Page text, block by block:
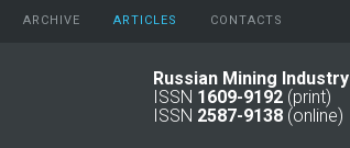
ARCHIVE АRTICLES CONTACTS
Russian Mining Industry
ISSN 1609-9192 (print)
ISSN 2587-9138 (online)